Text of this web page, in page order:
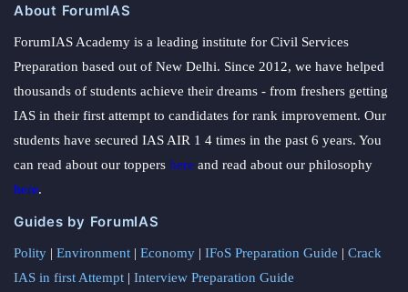
About ForumIAS
ForumIAS Academy is a leading institute for Civil Services
Preparation based out of New Delhi. Since 2012, we have helped
thousands of students achieve their dreams - from freshers getting
IAS in their first attempt to candidates for rank improvement. Our
students have secured IAS AIR 1 4 times in the past 6 years. You
can read about our toppers here and read about our philosophy
here.
Guides by ForumIAS
Polity | Environment | Economy | IFoS Preparation Guide | Crack
IAS in first Attempt | Interview Preparation Guide